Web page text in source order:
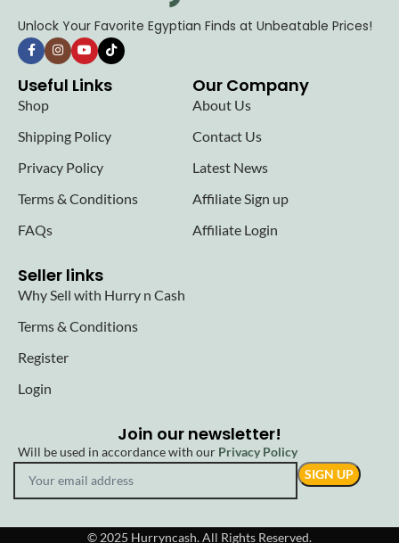
Unlock Your Favorite Egyptian Finds at Unbeatable Prices!
Useful Links
Shop
Shipping Policy
Privacy Policy
Terms & Conditions
FAQs
Our Company
About Us
Contact Us
Latest News
Affiliate Sign up
Affiliate Login
Seller links
Why Sell with Hurry n Cash
Terms & Conditions
Register
Login
Join our newsletter!
Will be used in accordance with our Privacy Policy
© 2025 Hurryncash. All Rights Reserved.